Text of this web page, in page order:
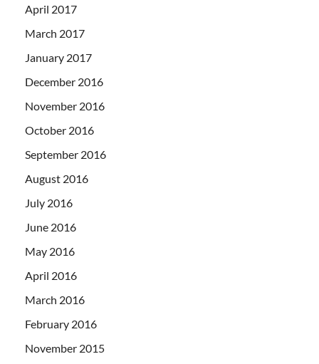
April 2017
March 2017
January 2017
December 2016
November 2016
October 2016
September 2016
August 2016
July 2016
June 2016
May 2016
April 2016
March 2016
February 2016
November 2015